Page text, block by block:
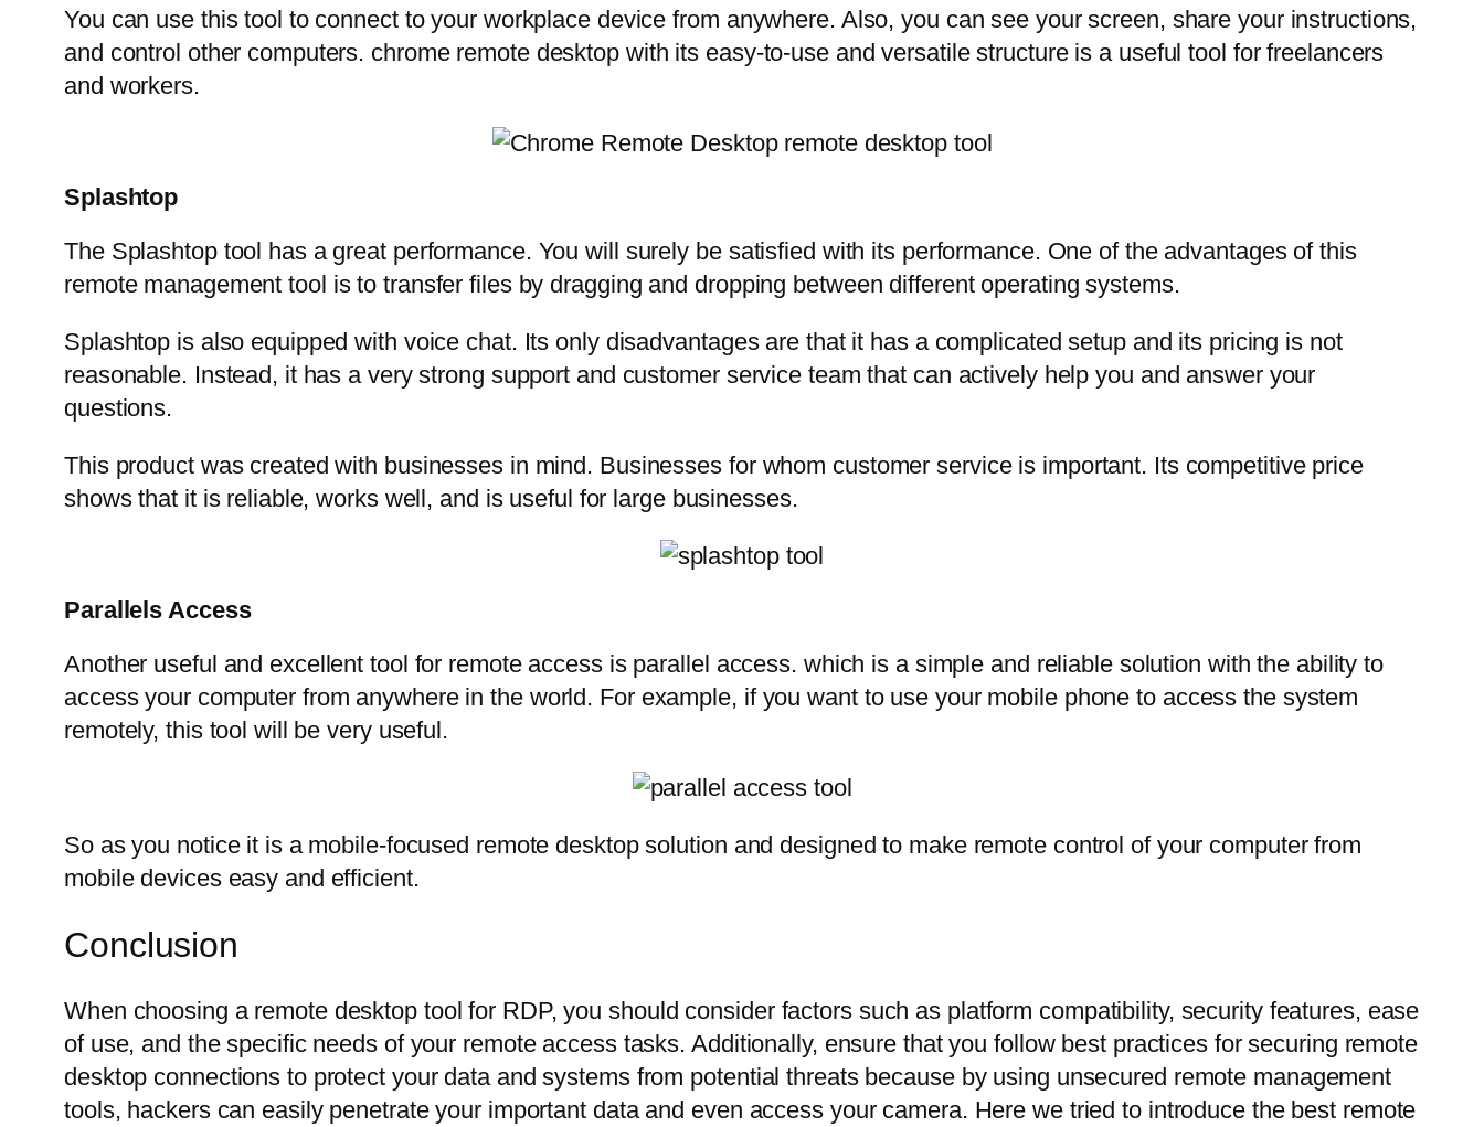
You can use this tool to connect to your workplace device from anywhere. Also, you can see your screen, share your instructions,
and control other computers. chrome remote desktop with its easy-to-use and versatile structure is a useful tool for freelancers
and workers.
Splashtop
The Splashtop tool has a great performance. You will surely be satisfied with its performance. One of the advantages of this
remote management tool is to transfer files by dragging and dropping between different operating systems.
Splashtop is also equipped with voice chat. Its only disadvantages are that it has a complicated setup and its pricing is not
reasonable. Instead, it has a very strong support and customer service team that can actively help you and answer your
questions.
This product was created with businesses in mind. Businesses for whom customer service is important. Its competitive price
shows that it is reliable, works well, and is useful for large businesses.
Parallels Access
Another useful and excellent tool for remote access is parallel access. which is a simple and reliable solution with the ability to
access your computer from anywhere in the world. For example, if you want to use your mobile phone to access the system
remotely, this tool will be very useful.
So as you notice it is a mobile-focused remote desktop solution and designed to make remote control of your computer from
mobile devices easy and efficient.
Conclusion
When choosing a remote desktop tool for RDP, you should consider factors such as platform compatibility, security features, ease
of use, and the specific needs of your remote access tasks. Additionally, ensure that you follow best practices for securing remote
desktop connections to protect your data and systems from potential threats because by using unsecured remote management
tools, hackers can easily penetrate your important data and even access your camera. Here we tried to introduce the best remote